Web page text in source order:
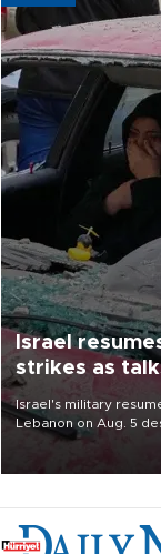
Israel
strikes as
Rome
Israel's military
Lebanon on Aug. 5
blaming a ceasefire
Hezbollah as Beirut